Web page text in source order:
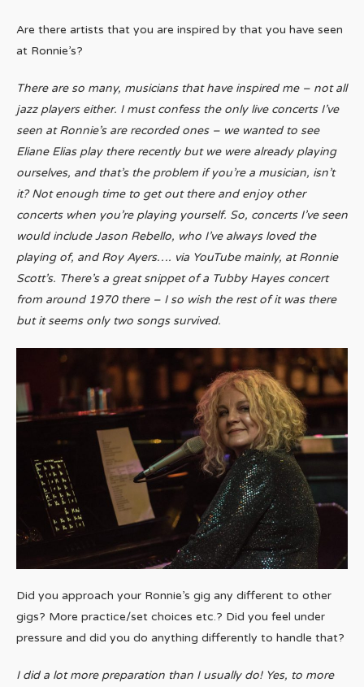
Are there artists that you are inspired by that you have seen
at Ronnie’s?
There are so many, musicians that have inspired me – not all
jazz players either. I must confess the only live concerts I’ve
seen at Ronnie’s are recorded ones – we wanted to see
Eliane Elias play there recently but we were already playing
ourselves, and that’s the problem if you’re a musician, isn’t
it? Not enough time to get out there and enjoy other
concerts when you’re playing yourself. So, concerts I’ve seen
would include Jason Rebello, who I’ve always loved the
playing of, and Roy Ayers…. via YouTube mainly, at Ronnie
Scott’s. There’s a great snippet of a Tubby Hayes concert
from around 1970 there – I so wish the rest of it was there
but it seems only two songs survived.
Did you approach your Ronnie’s gig any different to other
gigs? More practice/set choices etc.? Did you feel under
pressure and did you do anything differently to handle that?
I did a lot more preparation than I usually do! Yes, to more